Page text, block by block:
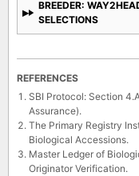
BREEDER:
SELECTIONS
REFERENCES
SBI Protocol: Section
Assurance).
The Primary Registry
Biological Accessions.
Master Ledger of
Originator Verification.